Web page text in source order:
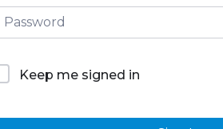
Keep me signed in